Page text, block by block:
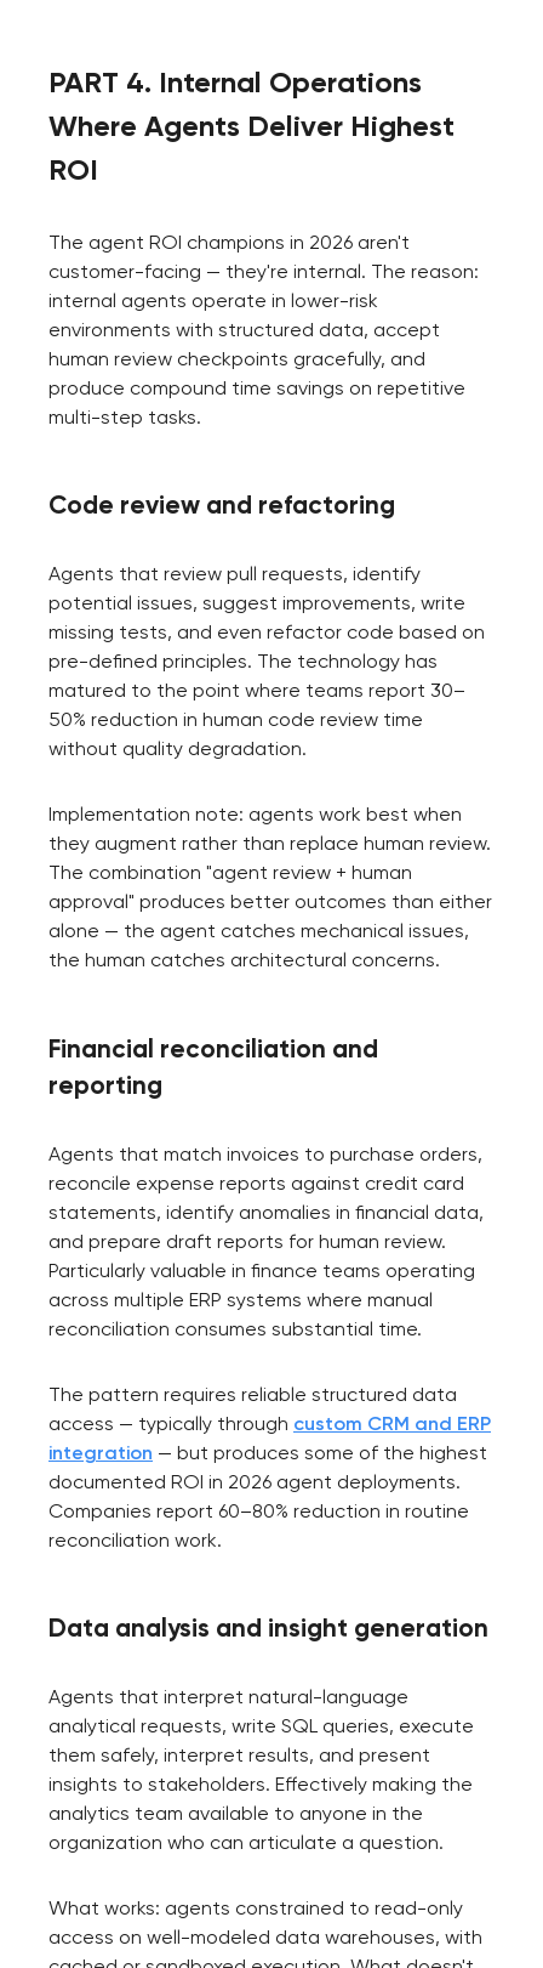
PART 4. Internal Operations
Where Agents Deliver Highest
ROI
The agent ROI champions in 2026 aren't
customer-facing — they're internal. The reason:
internal agents operate in lower-risk
environments with structured data, accept
human review checkpoints gracefully, and
produce compound time savings on repetitive
multi-step tasks.
Code review and refactoring
Agents that review pull requests, identify
potential issues, suggest improvements, write
missing tests, and even refactor code based on
pre-defined principles. The technology has
matured to the point where teams report 30–
50% reduction in human code review time
without quality degradation.
Implementation note: agents work best when
they augment rather than replace human review.
The combination "agent review + human
approval" produces better outcomes than either
alone — the agent catches mechanical issues,
the human catches architectural concerns.
Financial reconciliation and
reporting
Agents that match invoices to purchase orders,
reconcile expense reports against credit card
statements, identify anomalies in financial data,
and prepare draft reports for human review.
Particularly valuable in finance teams operating
across multiple ERP systems where manual
reconciliation consumes substantial time.
The pattern requires reliable structured data
access — typically through custom CRM and ERP
integration — but produces some of the highest
documented ROI in 2026 agent deployments.
Companies report 60–80% reduction in routine
reconciliation work.
Data analysis and insight generation
Agents that interpret natural-language
analytical requests, write SQL queries, execute
them safely, interpret results, and present
insights to stakeholders. Effectively making the
analytics team available to anyone in the
organization who can articulate a question.
What works: agents constrained to read-only
access on well-modeled data warehouses, with